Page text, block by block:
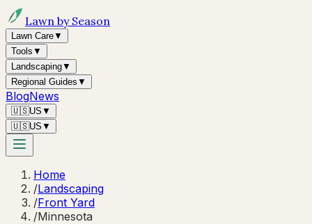
Lawn by Season
Lawn Care▼
Tools ▼
Landscaping▼
Regional Guides ▼
BlogNews
🇺🇸US ▼
🇺🇸US ▼
Home
/Landscaping
/Front Yard
/Minnesota